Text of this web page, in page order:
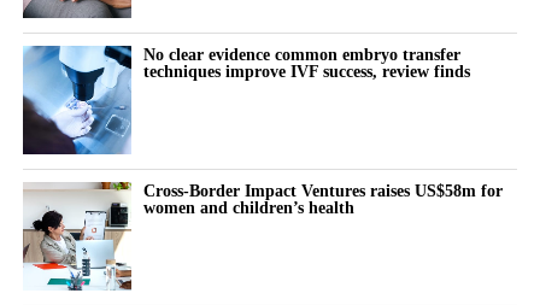
No clear evidence common embryo transfer
techniques improve IVF success, review finds
Cross-Border Impact Ventures raises US$58m for
women and children’s health